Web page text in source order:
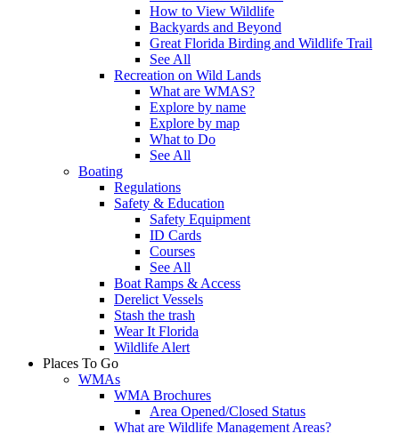
How to View Wildlife
Backyards and Beyond
Great Florida Birding and Wildlife Trail
See All
Recreation on Wild Lands
What are WMAS?
Explore by name
Explore by map
What to Do
See All
Boating
Regulations
Safety & Education
Safety Equipment
ID Cards
Courses
See All
Boat Ramps & Access
Derelict Vessels
Stash the trash
Wear It Florida
Wildlife Alert
Places To Go
WMAs
WMA Brochures
Area Opened/Closed Status
What are Wildlife Management Areas?